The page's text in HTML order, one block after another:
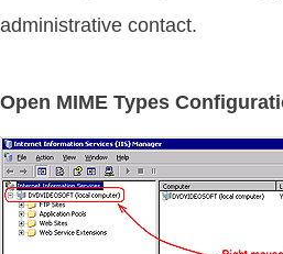
administrative contact.
Open MIME Types